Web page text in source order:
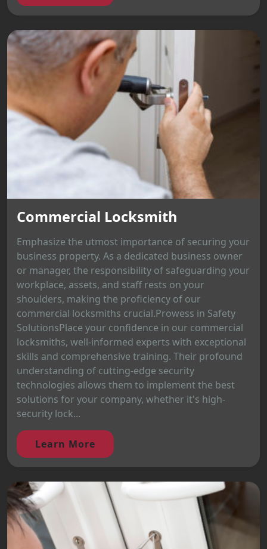
Commercial Locksmith
Emphasize the utmost importance of securing your
business property. As a dedicated business owner
or manager, the responsibility of safeguarding your
workplace, assets, and staff rests on your
shoulders, making the proficiency of our
commercial locksmiths crucial.Prowess in Safety
SolutionsPlace your confidence in our commercial
locksmiths, well-informed experts with exceptional
skills and comprehensive training. Their profound
understanding of cutting-edge security
technologies allows them to implement the best
solutions for your company, whether it's high-
security lock...
Learn More